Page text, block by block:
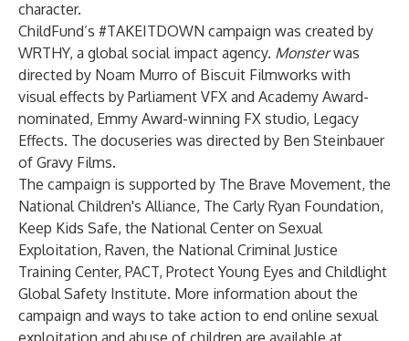
character.
ChildFund’s #TAKEITDOWN campaign was created by
WRTHY, a global social impact agency. Monsterwas
directed by Noam Murro of Biscuit Filmworks with
visual effects by Parliament VFX and Academy Award-
nominated, Emmy Award-winning FX studio, Legacy
Effects. The docuseries was directed by Ben Steinbauer
of Gravy Films.
The campaign is supported by The Brave Movement, the
National Children's Alliance, The Carly Ryan Foundation,
Keep Kids Safe, the National Center on Sexual
Exploitation, Raven, the National Criminal Justice
Training Center, PACT, Protect Young Eyes and Childlight
Global Safety Institute. More information about the
campaign and ways to take action to end online sexual
exploitation and abuse of children are available at